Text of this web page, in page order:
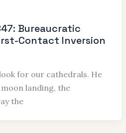
Bureaucratic
Contact Inversion
for our cathedrals. He
landing, the
the